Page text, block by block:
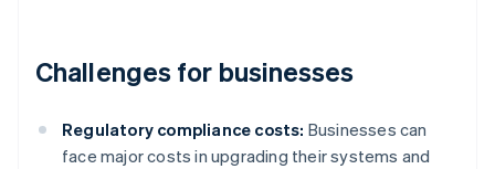
Challenges for businesses
Regulatory compliance costs: Businesses can
face major costs in upgrading their systems and